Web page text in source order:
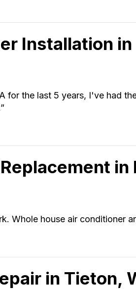
Installation
for the last 5 years, I've had
Whole house air conditioner
in Tieton,